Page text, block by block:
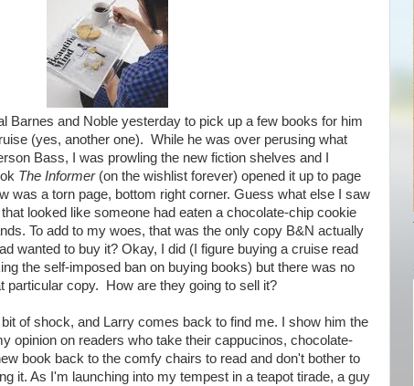
Barnes and Noble yesterday to pick up a few books for him
(yes, another one). While he was over perusing what
Bass, I was prowling the new fiction shelves and I
The Informer (on the wishlist forever) opened it up to page
was a torn page, bottom right corner. Guess what else I saw
looked like someone had eaten a chocolate-chip cookie
To add to my woes, that was the only copy B&N actually
wanted to buy it? Okay, I did (I figure buying a cruise read
the self-imposed ban on buying books) but there was no
particular copy. How are they going to sell it?
of shock, and Larry comes back to find me. I show him the
opinion on readers who take their cappucinos, chocolate-
book back to the comfy chairs to read and don't bother to
it. As I'm launching into my tempest in a teapot tirade, a guy